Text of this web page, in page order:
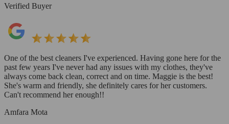
Verified Buyer
One of the best cleaners I've experienced. Having gone here for the
past few years I've never had any issues with my clothes, they've
always come back clean, correct and on time. Maggie is the best!
She's warm and friendly, she definitely cares for her customers.
Can't recommend her enough!!
Amfara Mota